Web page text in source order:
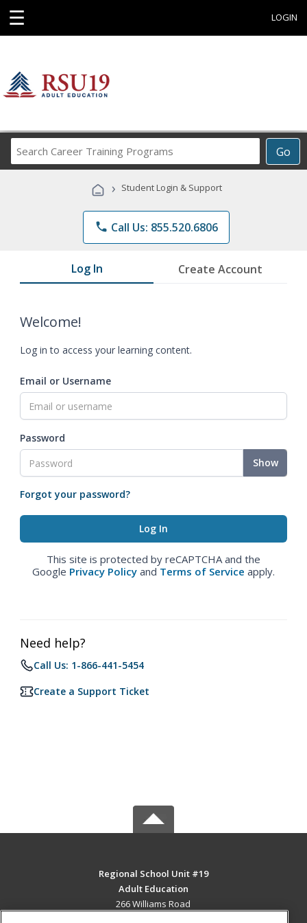
☰ LOGIN
Go
Career
Programs
› Student Login & Support
phone Call Us: 855.520.6806
Log In Create Account
Welcome!
Log in to access your learning content.
Email or Username
Password
Show
Forgot your password?
This site is protected by reCAPTCHA and the
Google Privacy Policy and Terms of Service apply.
Need help?
Call Us: 1-866-441-5454
Create a Support Ticket
Regional School Unit #19
Adult Education
266 Williams Road